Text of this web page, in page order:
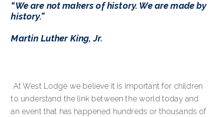
“We are not makers of history. We are made by
history.”
Martin Luther King, Jr.
At West Lodge we believe it is important for children
to understand the link between the world today and
an event that has happened hundreds or thousands of